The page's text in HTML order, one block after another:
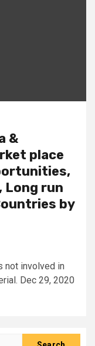
&
place
Long run
by
not involved in
Dec 29, 2020